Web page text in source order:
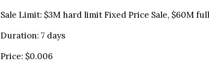
Sale Limit: $3M hard limit Fixed Price Sale, $60M
Duration: 7 days
Price: $0.006